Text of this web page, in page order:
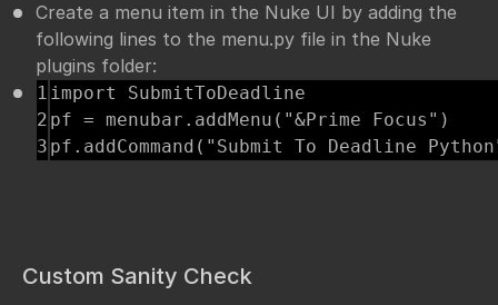
Create a menu item in the Nuke UI by adding the
following lines to the menu.py file in the Nuke
plugins folder:
1
2
import SubmitToDeadline
pf = menubar.addMenu("&Prime Focus")
pf.addCommand("Submit To Deadline
Custom Sanity Check